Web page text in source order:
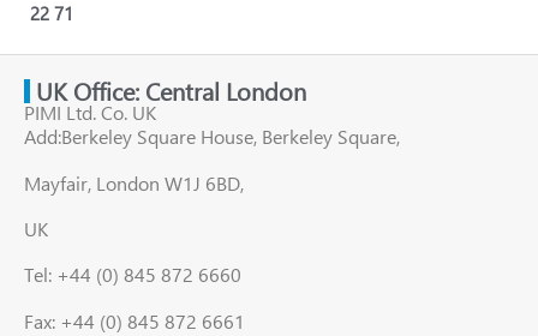
22 71
UK Office: Central London
PIMI Ltd. Co. UK
Add:Berkeley Square House, Berkeley Square,
Mayfair, London W1J 6BD,
UK
Tel: +44 (0) 845 872 6660
Fax: +44 (0) 845 872 6661